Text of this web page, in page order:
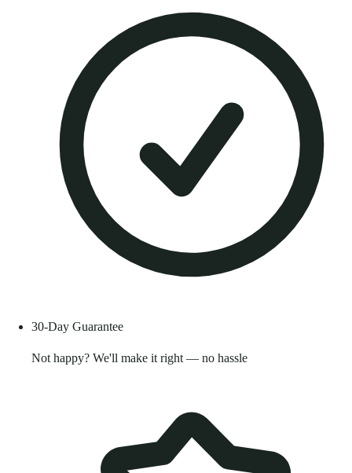
30-Day Guarantee
Not happy? We'll make it right — no hassle